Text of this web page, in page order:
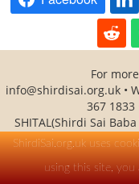
ShirdiSai.org.uk uses
using this site, you
For
info@shirdisai.org.uk•
367 1833
SHITAL(Shirdi Sai